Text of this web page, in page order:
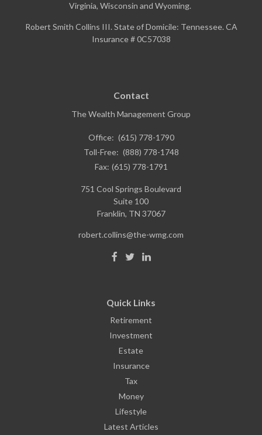
Virginia, Wisconsin and Wyoming.
Robert Smith Collins III. State of Domicile: Tennessee. CA
Insurance # 0C57038
Contact
The Wealth Management Group
Office: (615) 778-1790
Toll-Free: (888) 778-1748
Fax: (615) 778-1791
751 Cool Springs Boulevard
Suite 100
Franklin, TN 37067
robert.collins@the-wmg.com
Quick Links
Retirement
Investment
Estate
Insurance
Tax
Money
Lifestyle
Latest Articles